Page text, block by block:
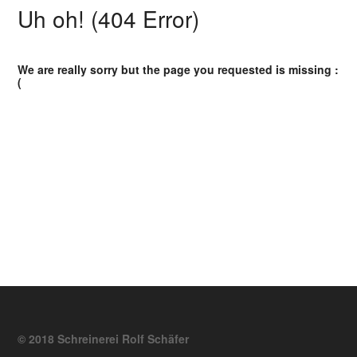
Uh oh! (404 Error)
We are really sorry but the page you requested is missing :
(
© 2018 Schreinerei Rolf Schäfer